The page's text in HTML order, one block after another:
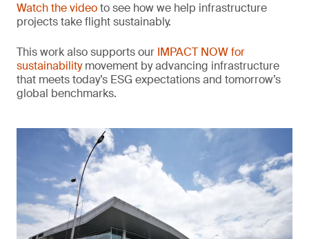
Watch the videoto see how we help infrastructure
projects take flight sustainably.
This work also supports our IMPACT NOW for
sustainabilitymovement by advancing infrastructure
that meets today’s ESG expectations and tomorrow’s
global benchmarks.